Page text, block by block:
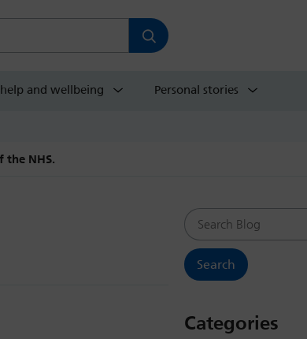
and wellbeing Personal stories
the NHS.
Search Blog
Categories